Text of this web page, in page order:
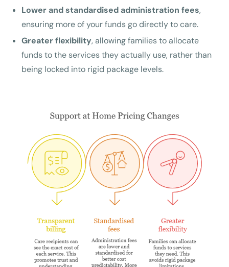
Lower and standardised administration fees,
ensuring more of your funds go directly to care.
Greater flexibility, allowing families to allocate
funds to the services they actually use, rather than
being locked into rigid package levels.